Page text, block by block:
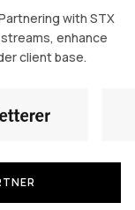
with STX
enhance
client base.